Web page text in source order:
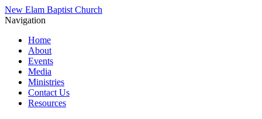
New Elam Baptist Church
Navigation
Home
About
Events
Media
Ministries
Contact Us
Resources